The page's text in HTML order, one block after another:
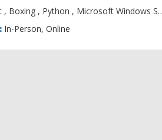
,
In-Person, Online